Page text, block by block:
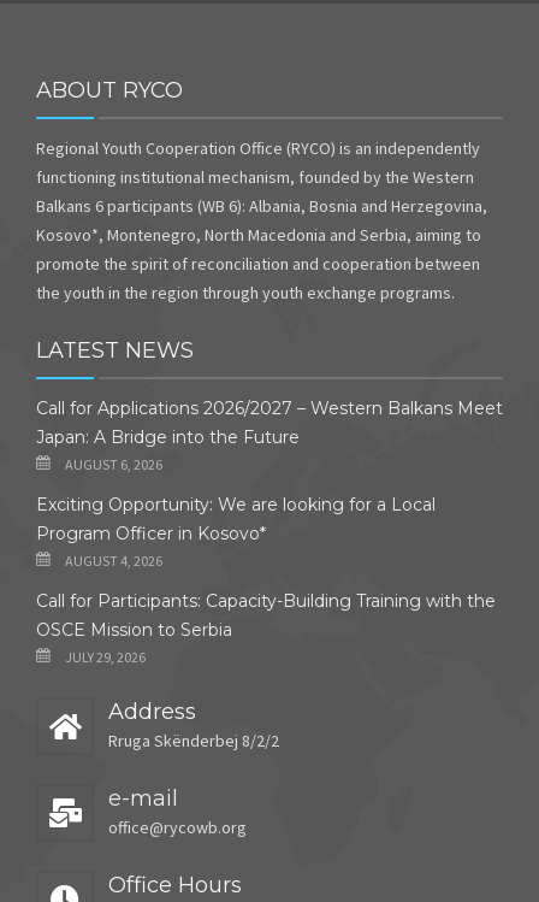
ABOUT RYCO
Regional Youth Cooperation Office (RYCO) is an independently
functioning institutional mechanism, founded by the Western
Balkans 6 participants (WB 6): Albania, Bosnia and Herzegovina,
Kosovo*, Montenegro, North Macedonia and Serbia, aiming to
promote the spirit of reconciliation and cooperation between
the youth in the region through youth exchange programs.
LATEST NEWS
Call for Applications 2026/2027 – Western Balkans Meet
Japan: A Bridge into the Future
AUGUST 6, 2026
Exciting Opportunity: We are looking for a Local
Program Officer in Kosovo*
AUGUST 4, 2026
Call for Participants: Capacity-Building Training with the
OSCE Mission to Serbia
JULY 29, 2026
Address
Rruga Skënderbej 8/2/2
e-mail
office@rycowb.org
Office Hours